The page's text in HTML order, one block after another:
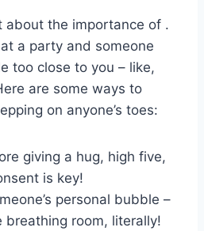
about the ⁢importance⁣ of .
at a party and someone
too ⁤close to you ​– like,
are some ways to
on anyone’s toes:
giving a hug, high‍ five,
is key!
personal bubble –
breathing room, literally!